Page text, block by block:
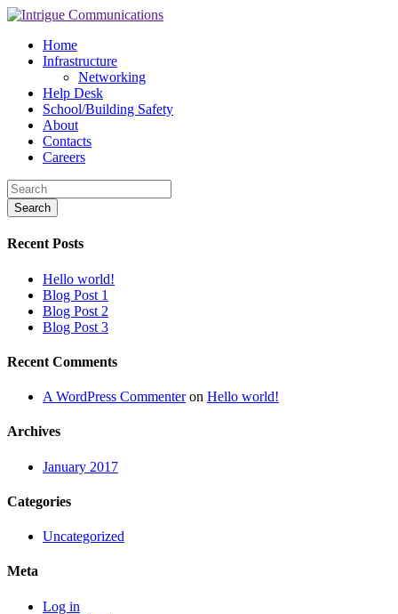
Home
Infrastructure
Networking
Help Desk
School/Building Safety
About
Contacts
Careers
Recent Posts
Hello world!
Blog Post 1
Blog Post 2
Blog Post 3
Recent Comments
A WordPress Commenteron Hello world!
Archives
January 2017
Categories
Uncategorized
Meta
Log in